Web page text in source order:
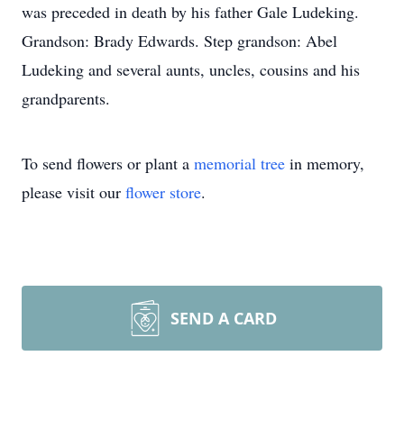
was preceded in death by his father Gale Ludeking.
Grandson: Brady Edwards. Step grandson: Abel
Ludeking and several aunts, uncles, cousins and his
grandparents.
To send flowers or plant a memorial tree in memory,
please visit our flower store.
SEND A CARD